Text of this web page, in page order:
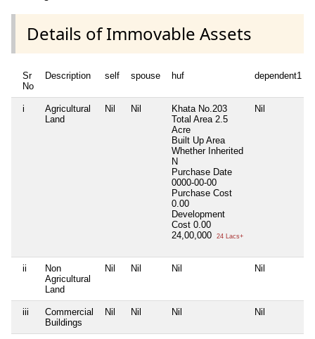
Details of Immovable Assets
Sr
No
Description self spouse huf dependent1
i
Agricultural
Land
Nil Nil
Khata No.203
Total Area 2.5
Acre
Built Up Area
Whether Inherited
N
Purchase Date
0000-00-00
Purchase Cost
0.00
Development
Cost 0.00
24,00,000
24 Lacs+
Nil
ii
Non
Agricultural
Land
Nil Nil Nil Nil
iii
Commercial
Buildings
Nil Nil Nil Nil